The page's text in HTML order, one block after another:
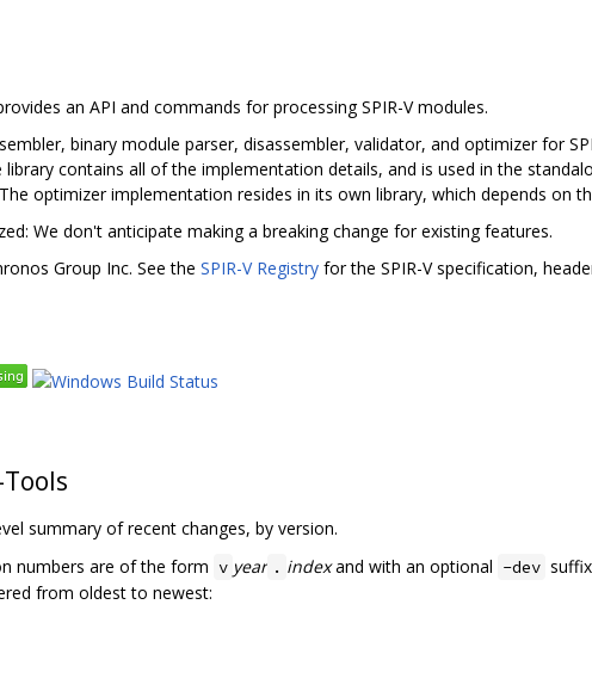
an API and commands for processing SPIR-V modules.
binary module parser, disassembler, validator, and optimizer for
contains all of the implementation details, and is used in the
optimizer implementation resides in its own library, which depends on
We don't anticipate making a breaking change for existing features.
Group Inc. See the SPIR-V Registry for the SPIR-V specification,
summary of recent changes, by version.
numbers are of the form v year . indexand with an optional -dev
from oldest to newest: